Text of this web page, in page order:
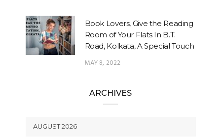
Book Lovers, Give the Reading
Room of Your Flats In B.T.
Road, Kolkata, A Special Touch
MAY 8, 2022
ARCHIVES
AUGUST 2026